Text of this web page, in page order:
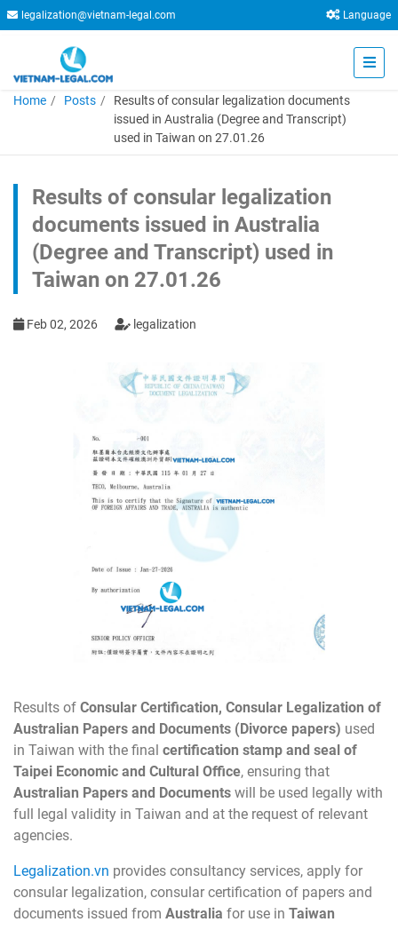
legalization@vietnam-legal.com Language
Home Posts
Results of consular legalization documents
issued in Australia (Degree and Transcript)
used in Taiwan on 27.01.26
Results of consular legalization
documents issued in Australia
(Degree and Transcript) used in
Taiwan on 27.01.26
Feb 02, 2026 legalization
Results of Consular Certification, Consular Legalization of
Australian Papers and Documents (Divorce papers) used
in Taiwan with the final certification stamp and seal of
Taipei Economic and Cultural Office, ensuring that
Australian Papers and Documents will be used legally with
full legal validity in Taiwan and at the request of relevant
agencies.
Legalization.vn provides consultancy services, apply for
consular legalization, consular certification of papers and
documents issued from Australia for use in Taiwan